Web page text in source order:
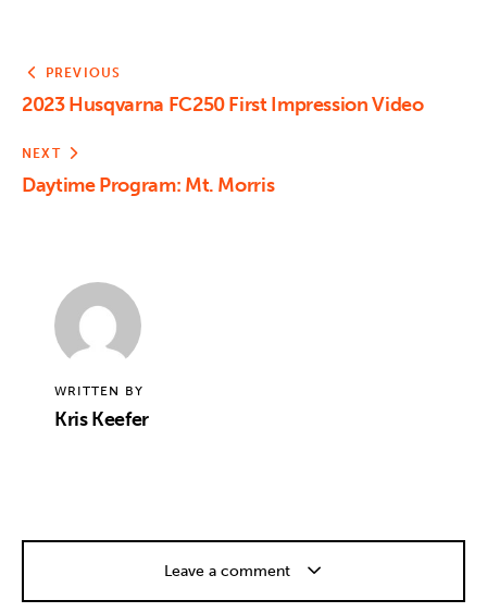
PREVIOUS
2023 Husqvarna FC250 First Impression Video
NEXT
Daytime Program: Mt. Morris
WRITTEN BY
Kris Keefer
Leave a comment